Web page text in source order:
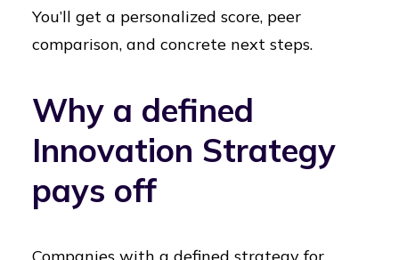
You’ll get a personalized score, peer
comparison, and concrete next steps.
Why a defined
Innovation Strategy
pays off